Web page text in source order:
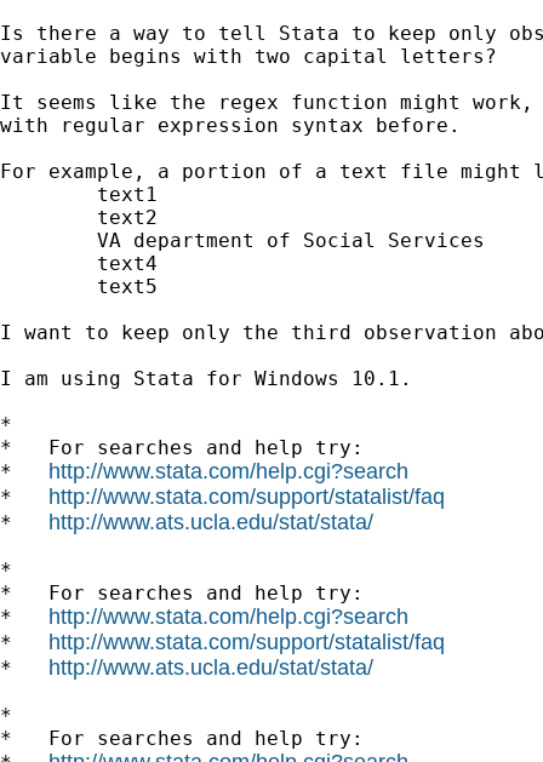
Is there a way to tell Stata to keep only
variable begins with two capital letters?
It seems like the regex function might work,
with regular expression syntax before.
For example, a portion of a text file might
I want to keep only the third observation
I am using Stata for Windows 10.1.
*
*   For searches and help try:
* http://www.stata.com/help.cgi?search
* http://www.stata.com/support/statalist/faq
* http://www.ats.ucla.edu/stat/stata/
*
*   For searches and help try:
* http://www.stata.com/help.cgi?search
* http://www.stata.com/support/statalist/faq
* http://www.ats.ucla.edu/stat/stata/
*
*   For searches and help try: